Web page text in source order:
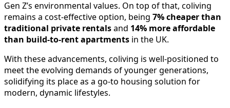
Gen Z’s environmental values. On top of that, coliving
remains a cost-effective option, being 7% cheaper than
traditional private rentalsand 14% more affordable
than build-to-rent apartments in the UK.
With these advancements, coliving is well-positioned to
meet the evolving demands of younger generations,
solidifying its place as a go-to housing solution for
modern, dynamic lifestyles.